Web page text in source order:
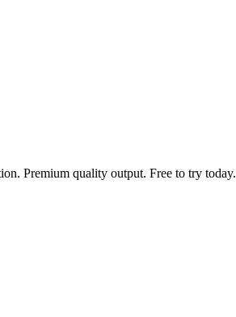
Premium quality output. Free to try today.